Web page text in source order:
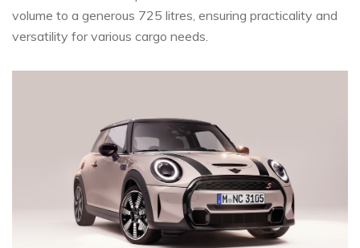
volume to a generous 725 litres, ensuring practicality and
versatility for various cargo needs.